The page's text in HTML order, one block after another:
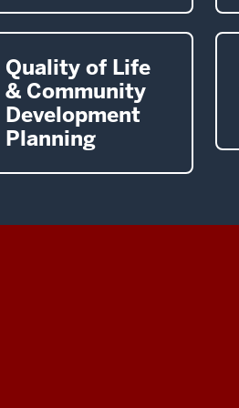
Quality of Life
& Community
Development
Planning